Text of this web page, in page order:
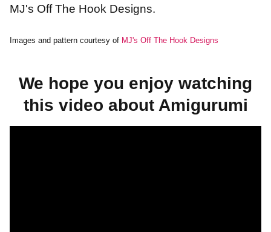
MJ's Off The Hook Designs.
Images and pattern courtesy of MJ's Off The Hook Designs
We hope you enjoy watching
this video about Amigurumi